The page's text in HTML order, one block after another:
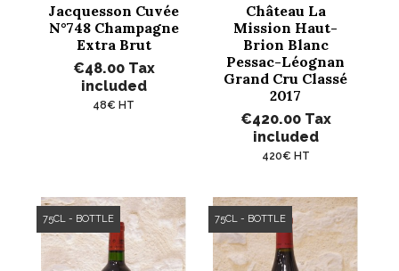
Jacquesson Cuvée
N°748 Champagne
Extra Brut
€48.00 Tax
included
48€ HT
Château La
Mission Haut-
Brion Blanc
Pessac-Léognan
Grand Cru Classé
2017
€420.00 Tax
included
420€ HT
75CL - BOTTLE 75CL - BOTTLE